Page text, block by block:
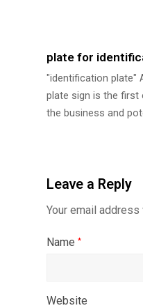
plate for
"identification plate"
plate sign is the first
the business and
Leave a Reply
Your email
Name*
Website